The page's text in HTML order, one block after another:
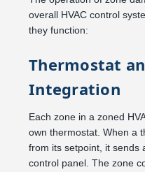
overall HVAC control
they function:
Thermostat
Integration
Each zone in a zoned
own thermostat. When a
from its setpoint, it sends
control panel. The zone